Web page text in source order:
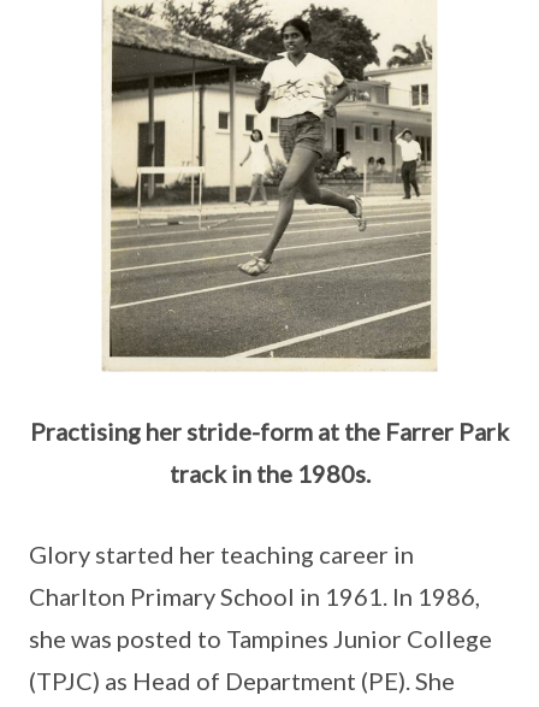
Practising her stride-form at the Farrer Park
track in the 1980s.
Glory started her teaching career in
Charlton Primary School in 1961. In 1986,
she was posted to Tampines Junior College
(TPJC) as Head of Department (PE). She